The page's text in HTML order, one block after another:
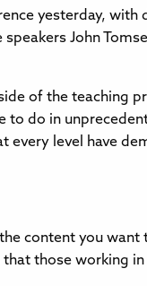
yesterday,
John
of the teaching
to do in
every level have
content you
those working